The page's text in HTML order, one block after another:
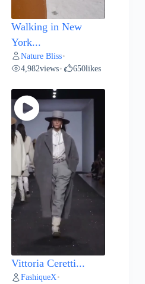
Walking in New
York...
Nature Bliss•
4,982views• 650likes
Vittoria Ceretti...
FashiqueX •